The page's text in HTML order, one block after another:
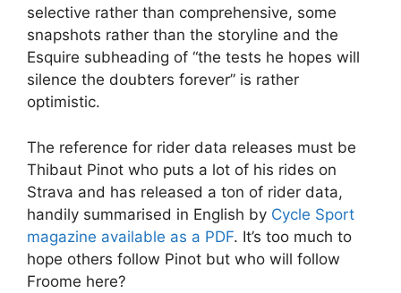
selective rather than comprehensive, some
snapshots rather than the storyline and the
Esquire subheading of “the tests he hopes will
silence the doubters forever” is rather
optimistic.
The reference for rider data releases must be
Thibaut Pinot who puts a lot of his rides on
Strava and has released a ton of rider data,
handily summarised in English by Cycle Sport
magazine available as a PDF. It’s too much to
hope others follow Pinot but who will follow
Froome here?